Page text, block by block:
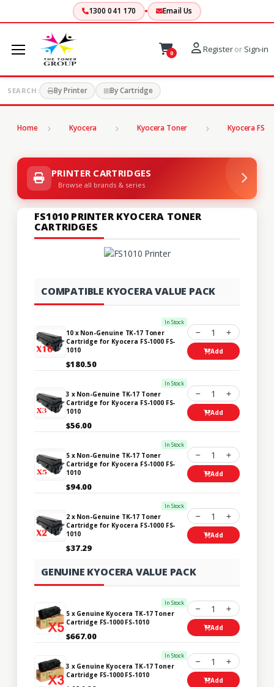
1300 041 170 Email Us
0 Registeror Sign-in
SEARCH: By Printer By Cartridge
Home Kyocera Kyocera Toner Kyocera FS
PRINTER CARTRIDGES
Browse all brands & series
FS1010 PRINTER KYOCERA TONER
CARTRIDGES
COMPATIBLE KYOCERA VALUE PACK
In Stock
10 x Non-Genuine TK-17 Toner
Cartridge for Kyocera FS-1000 FS-
1010
$180.50
1
Add
In Stock
3 x Non-Genuine TK-17 Toner
Cartridge for Kyocera FS-1000 FS-
1010
$56.00
1
Add
In Stock
5 x Non-Genuine TK-17 Toner
Cartridge for Kyocera FS-1000 FS-
1010
$94.00
1
Add
In Stock
2 x Non-Genuine TK-17 Toner
Cartridge for Kyocera FS-1000 FS-
1010
$37.29
1
Add
GENUINE KYOCERA VALUE PACK
In Stock
5 x Genuine Kyocera TK-17 Toner
Cartridge FS-1000 FS-1010
$667.00
1
Add
In Stock
3 x Genuine Kyocera TK-17 Toner
Cartridge FS-1000 FS-1010
1
Add